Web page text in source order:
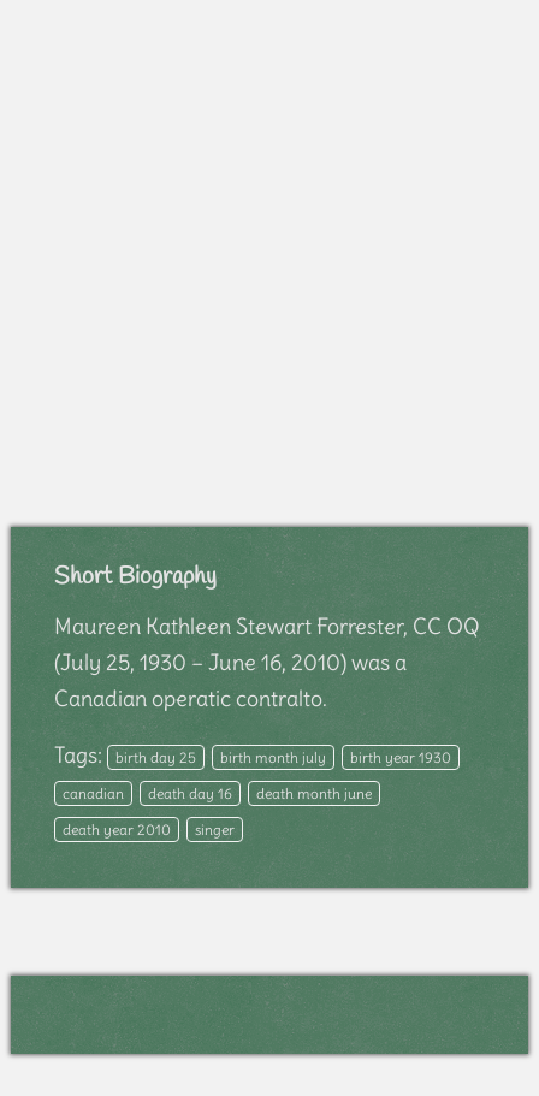
Short Biography
Maureen Kathleen Stewart Forrester, CC OQ
(July 25, 1930 – June 16, 2010) was a
Canadian operatic contralto.
Tags: birth day 25 birth month july
birth year 1930
canadian
death day 16
death month june
death year 2010
singer